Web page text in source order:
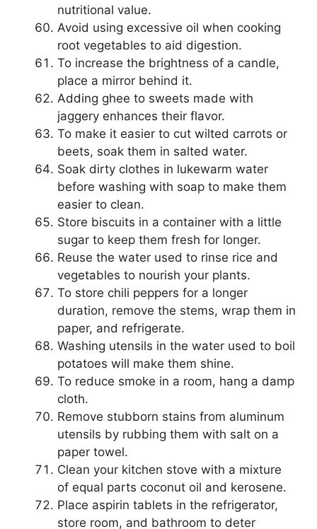
nutritional value.
Avoid using excessive oil when cooking
root vegetables to aid digestion.
To increase the brightness of a candle,
place a mirror behind it.
Adding ghee to sweets made with
jaggery enhances their flavor.
To make it easier to cut wilted carrots or
beets, soak them in salted water.
Soak dirty clothes in lukewarm water
before washing with soap to make them
easier to clean.
Store biscuits in a container with a little
sugar to keep them fresh for longer.
Reuse the water used to rinse rice and
vegetables to nourish your plants.
To store chili peppers for a longer
duration, remove the stems, wrap them in
paper, and refrigerate.
Washing utensils in the water used to boil
potatoes will make them shine.
To reduce smoke in a room, hang a damp
cloth.
Remove stubborn stains from aluminum
utensils by rubbing them with salt on a
paper towel.
Clean your kitchen stove with a mixture
of equal parts coconut oil and kerosene.
Place aspirin tablets in the refrigerator,
store room, and bathroom to deter